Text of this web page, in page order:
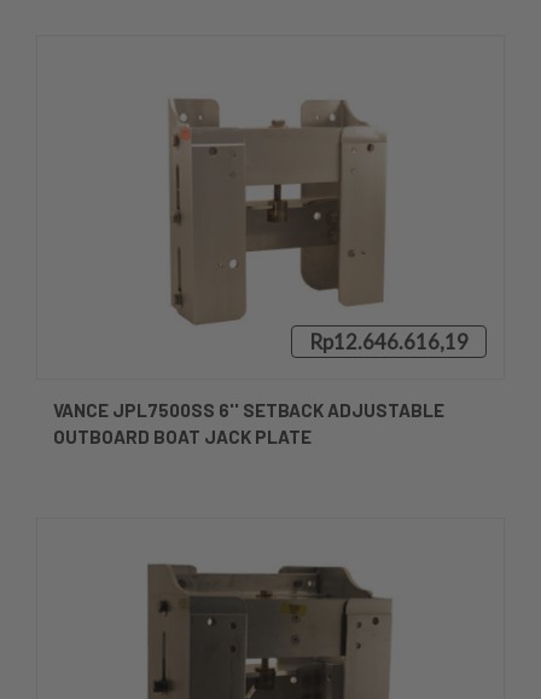
Rp12.646.616,19
VANCE JPL7500SS 6'' SETBACK ADJUSTABLE
OUTBOARD BOAT JACK PLATE